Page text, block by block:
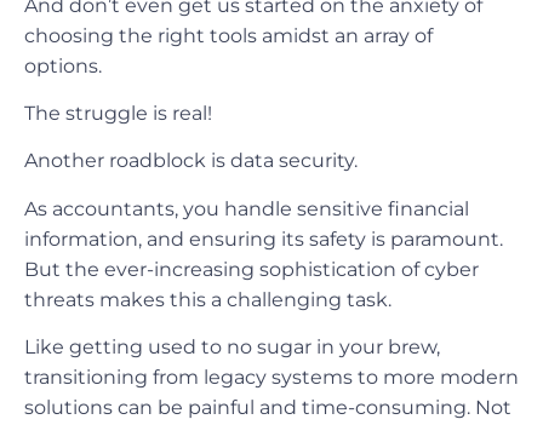
And don’t even get us started on the anxiety of
choosing the right tools amidst an array of
options.
The struggle is real!
Another roadblock is data security.
As accountants, you handle sensitive financial
information, and ensuring its safety is paramount.
But the ever-increasing sophistication of cyber
threats makes this a challenging task.
Like getting used to no sugar in your brew,
transitioning from legacy systems to more modern
solutions can be painful and time-consuming. Not